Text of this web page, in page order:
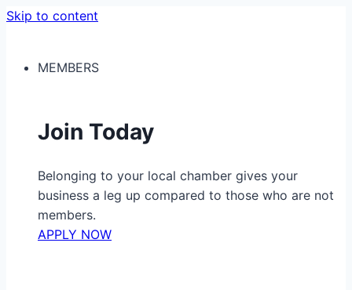
Skip to content
MEMBERS
Join Today
Belonging to your local chamber gives your
business a leg up compared to those who are not
members.
APPLY NOW